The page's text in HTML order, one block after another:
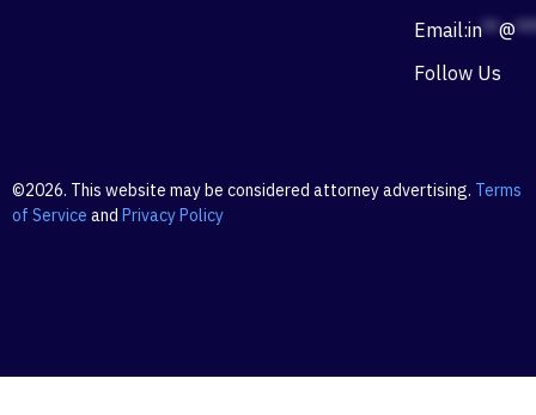
Email:in**@
Follow Us
©2026. This website may be considered attorney advertising. Terms
of Service and Privacy Policy